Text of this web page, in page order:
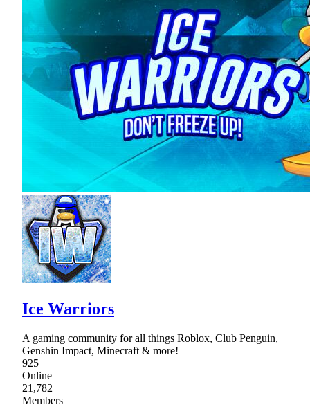
Ice Warriors
A gaming community for all things Roblox, Club Penguin,
Genshin Impact, Minecraft & more!
925
Online
21,782
Members